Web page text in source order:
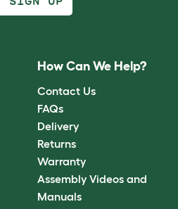
How Can We Help?
Contact Us
FAQs
Delivery
Returns
Warranty
Assembly Videos and
Manuals